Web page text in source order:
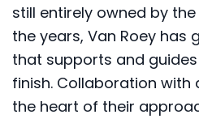
still entirely owned by
the years, Van Roey has
that supports and
finish. Collaboration with
the heart of their